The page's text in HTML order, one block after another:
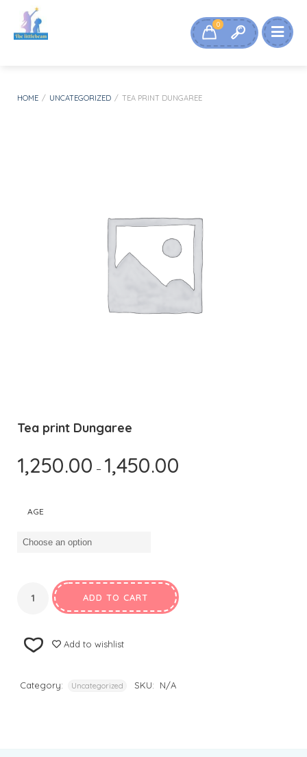
0
HOME / UNCATEGORIZED / TEA PRINT DUNGAREE
Tea print Dungaree
1,250.00 – 1,450.00
AGE
ADD TO CART
Add to wishlist
Category: Uncategorized SKU: N/A